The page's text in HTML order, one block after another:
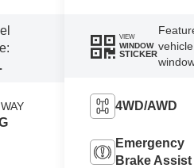
VIEW
WINDOW
STICKER
4WD/AWD
Emergency
Brake Assist